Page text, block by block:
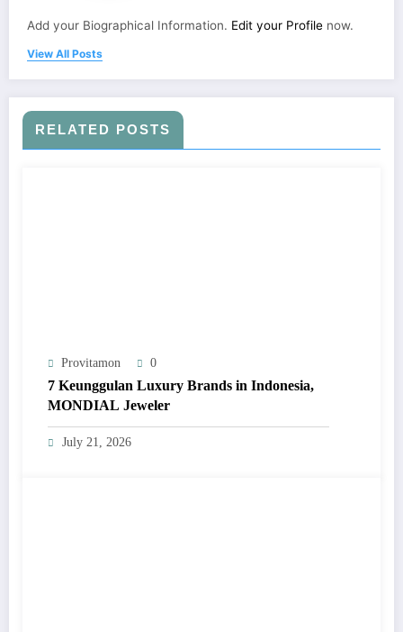
Add your Biographical Information. Edit your Profile now.
View All Posts
RELATED POSTS
Provitamon 0
7 Keunggulan Luxury Brands in Indonesia,
MONDIAL Jeweler
July 21, 2026